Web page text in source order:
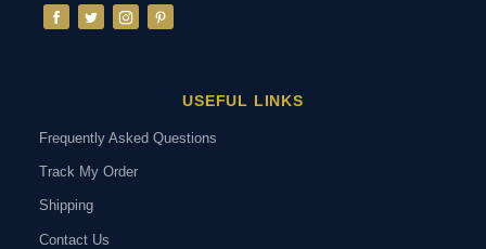
USEFUL LINKS
Frequently Asked Questions
Track My Order
Shipping
Contact Us